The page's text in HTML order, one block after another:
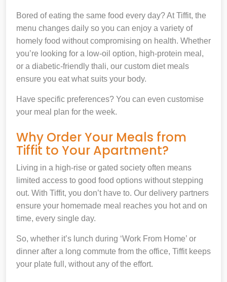
Bored of eating the same food every day? At Tiffit, the
menu changes daily so you can enjoy a variety of
homely food without compromising on health. Whether
you’re looking for a low-oil option, high-protein meal,
or a diabetic-friendly thali, our custom diet meals
ensure you eat what suits your body.
Have specific preferences? You can even customise
your meal plan for the week.
Why Order Your Meals from
Tiffit to Your Apartment?
Living in a high-rise or gated society often means
limited access to good food options without stepping
out. With Tiffit, you don’t have to. Our delivery partners
ensure your homemade meal reaches you hot and on
time, every single day.
So, whether it’s lunch during ‘Work From Home’ or
dinner after a long commute from the office, Tiffit keeps
your plate full, without any of the effort.